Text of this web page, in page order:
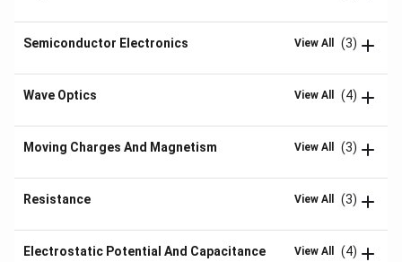
Semiconductor Electronics View All (3)
Wave Optics View All (4)
Moving Charges And Magnetism View All (3)
Resistance View All (3)
Electrostatic Potential And Capacitance View All (4)